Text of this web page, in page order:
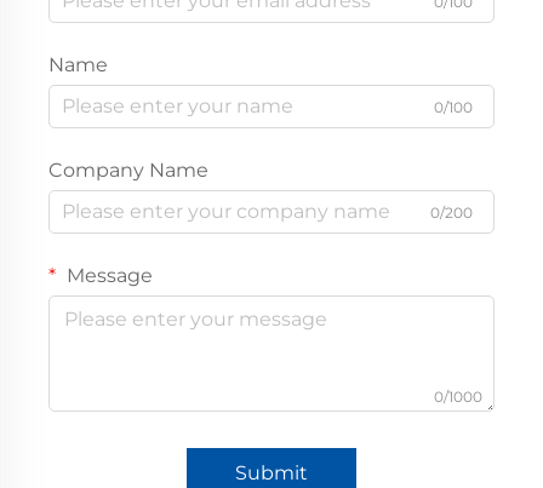
Name
0/100
Company Name
0/200
Message
0/1000
Submit